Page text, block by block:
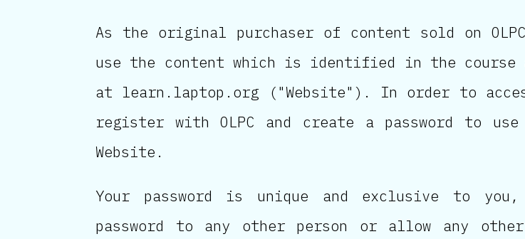
As the original purchaser of content sold on
use the content which is identified in the course
at learn.laptop.org ("Website"). In order to
register with OLPC and create a password to
Website.
Your password is unique and exclusive to
password to any other person or allow any